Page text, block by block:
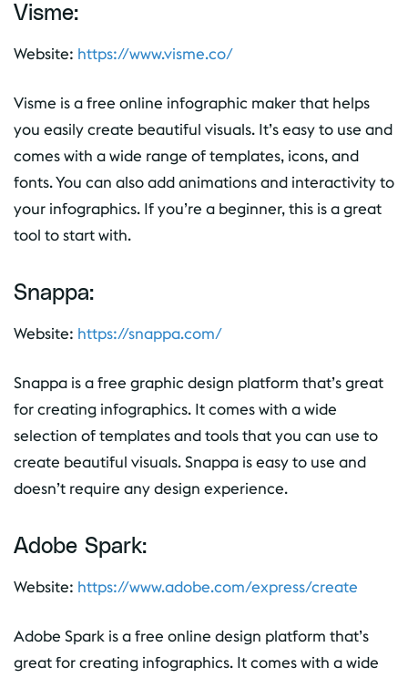
Visme:
Website: https://www.visme.co/
Visme is a free online infographic maker that helps
you easily create beautiful visuals. It’s easy to use and
comes with a wide range of templates, icons, and
fonts. You can also add animations and interactivity to
your infographics. If you’re a beginner, this is a great
tool to start with.
Snappa:
Website: https://snappa.com/
Snappa is a free graphic design platform that’s great
for creating infographics. It comes with a wide
selection of templates and tools that you can use to
create beautiful visuals. Snappa is easy to use and
doesn’t require any design experience.
Adobe Spark:
Website: https://www.adobe.com/express/create
Adobe Spark is a free online design platform that’s
great for creating infographics. It comes with a wide